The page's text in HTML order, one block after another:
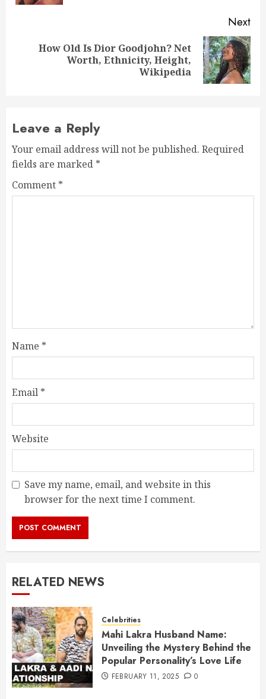
Next
Next
How Old Is Dior Goodjohn? Net
Worth, Ethnicity, Height,
Wikipedia
Leave a Reply
Your email address will not be published. Required
fields are marked *
Comment *
Name *
Email *
Website
Save my name, email, and website in this
browser for the next time I comment.
RELATED NEWS
Celebrities
Mahi Lakra Husband Name:
Unveiling the Mystery Behind the
Popular Personality’s Love Life
FEBRUARY 11, 2025 0